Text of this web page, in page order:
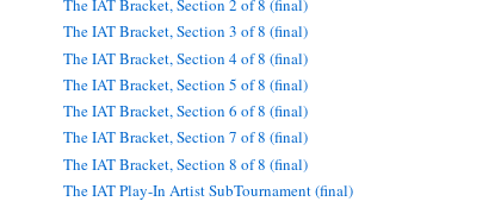
The IAT Bracket, Section 2 of 8 (final)
The IAT Bracket, Section 3 of 8 (final)
The IAT Bracket, Section 4 of 8 (final)
The IAT Bracket, Section 5 of 8 (final)
The IAT Bracket, Section 6 of 8 (final)
The IAT Bracket, Section 7 of 8 (final)
The IAT Bracket, Section 8 of 8 (final)
The IAT Play-In Artist SubTournament (final)